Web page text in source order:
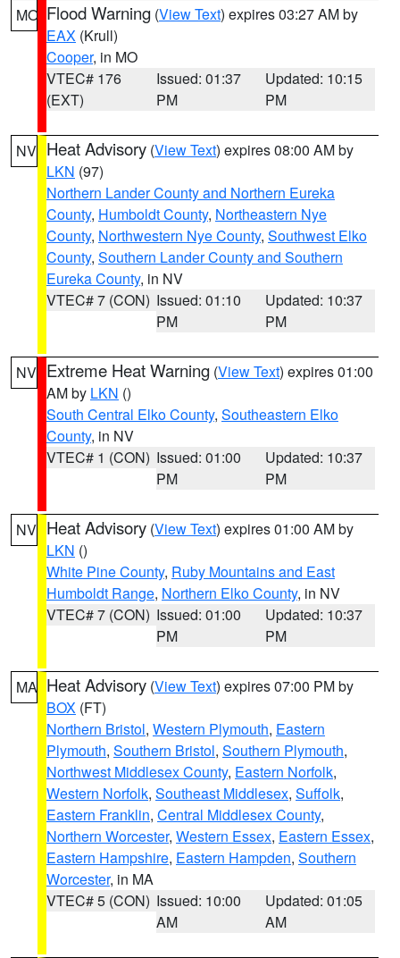
MO Flood Warning (View Text) expires 03:27 AM by
EAX (Krull)
Cooper, in MO
VTEC# 176
(EXT)
Issued: 01:37
PM
Updated: 10:15
PM
NV Heat Advisory (View Text) expires 08:00 AM by
LKN (97)
Northern Lander County and Northern Eureka
County, Humboldt County, Northeastern Nye
County, Northwestern Nye County, Southwest Elko
County, Southern Lander County and Southern
Eureka County, in NV
VTEC# 7 (CON) Issued: 01:10
PM
Updated: 10:37
PM
NV Extreme Heat Warning (View Text) expires 01:00
AM by LKN ()
South Central Elko County, Southeastern Elko
County, in NV
VTEC# 1 (CON) Issued: 01:00
PM
Updated: 10:37
PM
NV Heat Advisory (View Text) expires 01:00 AM by
LKN ()
White Pine County, Ruby Mountains and East
Humboldt Range, Northern Elko County, in NV
VTEC# 7 (CON) Issued: 01:00
PM
Updated: 10:37
PM
MA Heat Advisory (View Text) expires 07:00 PM by
BOX (FT)
Northern Bristol, Western Plymouth, Eastern
Plymouth, Southern Bristol, Southern Plymouth,
Northwest Middlesex County, Eastern Norfolk,
Western Norfolk, Southeast Middlesex, Suffolk,
Eastern Franklin, Central Middlesex County,
Northern Worcester, Western Essex, Eastern Essex,
Eastern Hampshire, Eastern Hampden, Southern
Worcester, in MA
VTEC# 5 (CON) Issued: 10:00
AM
Updated: 01:05
AM